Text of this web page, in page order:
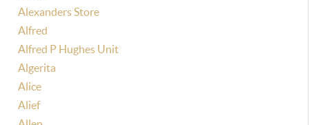
Alexanders Store
Alfred
Alfred P Hughes Unit
Algerita
Alice
Alief